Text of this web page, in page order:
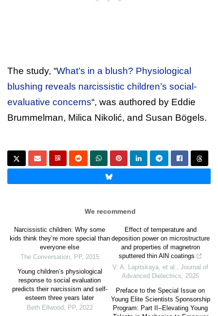
The study, “What’s in a blush? Physiological
blushing reveals narcissistic children’s social-
evaluative concerns“, was authored by Eddie
Brummelman, Milica Nikolić, and Susan Bögels.
We recommend
Narcissistic children: Why some
kids think they’re more special than
everyone else
The Conversation, PP, 2015
Young children’s physiological
response to social evaluation
predicts their narcissism and self-
esteem three years later
Beth Ellwood
PP, 2022
Effect of temperature and
deposition power on microstructure
and properties of magnetron
sputtered thin AlN coatings
V. A. Lapitskaya, et al.
Journal of
Advanced Dielectrics
2025
Preface to the Special Issue on
Young Elite Scientists Sponsorship
Program: Part II--Elevating Young